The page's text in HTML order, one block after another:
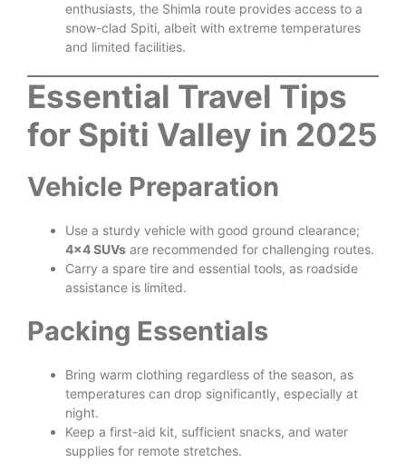
enthusiasts, the Shimla route provides access to a
snow-clad Spiti, albeit with extreme temperatures
and limited facilities.
Essential Travel Tips
for Spiti Valley in 2025
Vehicle Preparation
Use a sturdy vehicle with good ground clearance;
4×4 SUVs are recommended for challenging routes.
Carry a spare tire and essential tools, as roadside
assistance is limited.
Packing Essentials
Bring warm clothing regardless of the season, as
temperatures can drop significantly, especially at
night.
Keep a first-aid kit, sufficient snacks, and water
supplies for remote stretches.